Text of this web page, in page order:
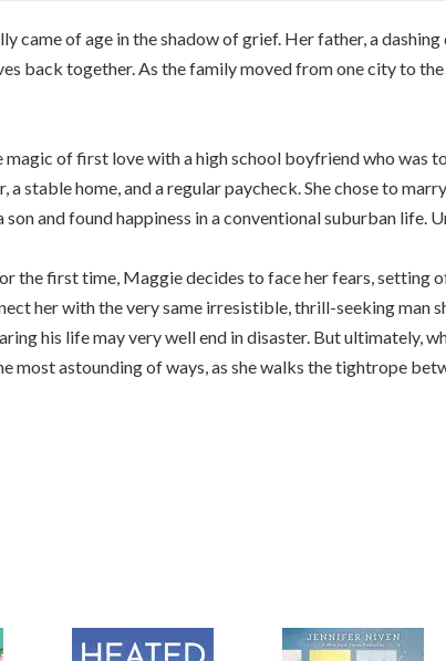
of age in the shadow of grief. Her father, a dashing
back together. As the family moved from one city to
magic of first love with a high school boyfriend who was
stable home, and a regular paycheck. She chose to
and found happiness in a conventional suburban life.
the first time, Maggie decides to face her fears, setting
her with the very same irresistible, thrill-seeking man
his life may very well end in disaster. But ultimately,
most astounding of ways, as she walks the tightrope